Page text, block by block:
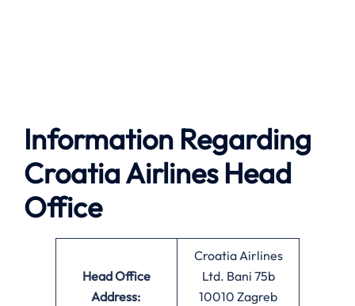
Information Regarding
Croatia Airlines Head
Office
Head Office
Address:
Croatia Airlines
Ltd. Bani 75b
10010 Zagreb